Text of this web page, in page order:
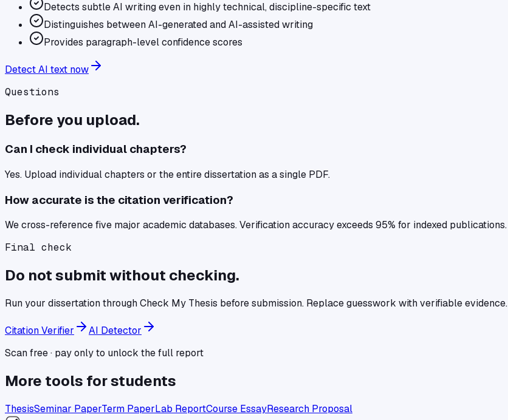
Detects subtle AI writing even in highly technical, discipline-specific text
Distinguishes between AI-generated and AI-assisted writing
Provides paragraph-level confidence scores
Detect AI text now
Questions
Before you upload.
Can I check individual chapters?
Yes. Upload individual chapters or the entire dissertation as a single PDF.
How accurate is the citation verification?
We cross-reference five major academic databases. Verification accuracy exceeds 95% for indexed publications.
Final check
Do not submit without checking.
Run your dissertationthroughCheck My Thesis before submission. Replace guesswork with verifiable evidence.
Citation Verifier
AI Detector
Scan free · pay only to unlock the full report
More tools forstudents
ThesisSeminar PaperTerm PaperLab ReportCourse EssayResearch Proposal